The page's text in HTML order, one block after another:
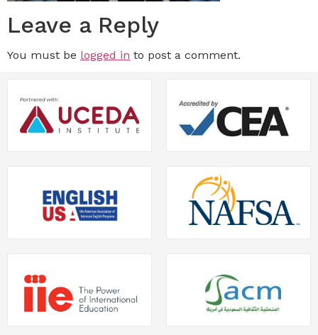
Leave a Reply
You must be logged in to post a comment.